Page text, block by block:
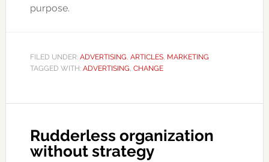
purpose.
FILED UNDER: ADVERTISING, ARTICLES, MARKETING
TAGGED WITH: ADVERTISING, CHANGE
Rudderless organization
without strategy